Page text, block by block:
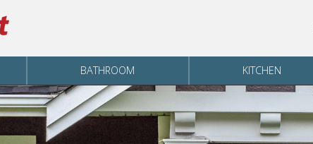
BATHROOM KITCHEN